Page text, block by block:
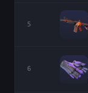
5
6